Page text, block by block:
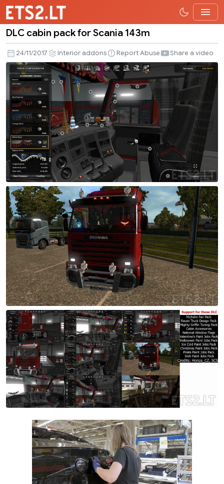
cabin
pack
for
Scania
143m
DLC cabin pack for Scania 143m
24/11/2017 Interior addons Report Abuse Share a video